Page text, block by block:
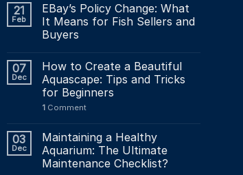
21
Feb
EBay’s Policy Change: What
It Means for Fish Sellers and
Buyers
07
Dec
How to Create a Beautiful
Aquascape: Tips and Tricks
for Beginners
1Comment
03
Dec
Maintaining a Healthy
Aquarium: The Ultimate
Maintenance Checklist?